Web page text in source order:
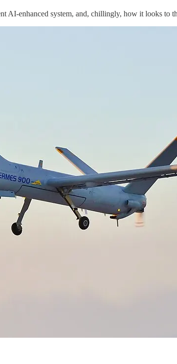
AI-enhanced system, and, chillingly, how it looks to